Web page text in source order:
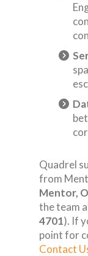
Quadrel
from
Mentor,
the team
4701). If
point for
Contact